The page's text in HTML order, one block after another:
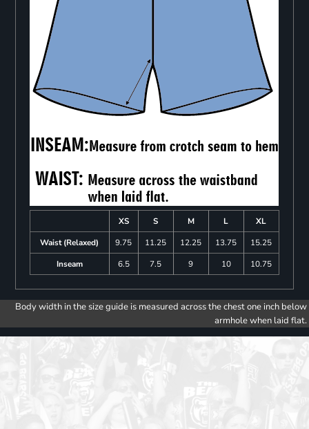
XS S M L
XL
Waist (Relaxed)
9.75 11.25 12.25 13.75
15.25
Inseam
6.5 7.5 9 10 10.75
Body width in the size guide is measured across the chest one inch below
armhole when laid flat.